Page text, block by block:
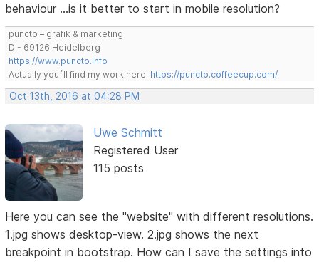
behaviour …is it better to start in mobile resolution?
puncto – grafik & marketing
D - 69126 Heidelberg
https://www.puncto.info
Actually you´ll find my work here: https://puncto.coffeecup.com/
Oct 13th, 2016 at 04:28 PM
Uwe Schmitt
Registered User
115 posts
Here you can see the "website" with different resolutions.
1.jpg shows desktop-view. 2.jpg shows the next
breakpoint in bootstrap. How can I save the settings into